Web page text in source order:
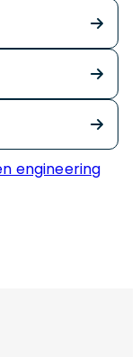
engineering